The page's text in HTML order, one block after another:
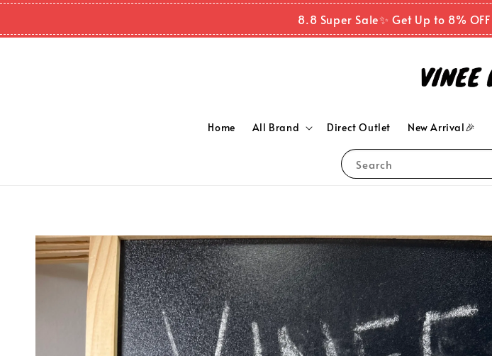
8.8 Super Sale✨ Get Up to 8% OFF
Search
Home All Brand Direct Outlet New Arrival🎉